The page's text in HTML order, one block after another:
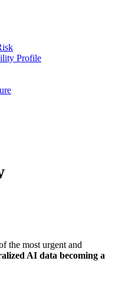
Profile
the most urgent and
AI data becoming a